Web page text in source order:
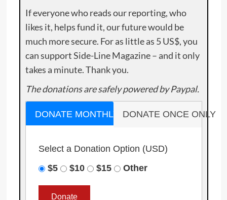
If everyone who reads our reporting, who
likes it, helps fund it, our future would be
much more secure. For as little as 5 US$, you
can support Side-Line Magazine – and it only
takes a minute. Thank you.
The donations are safely powered by Paypal.
DONATE MONTHLY DONATE ONCE ONLY
Select a Donation Option (USD)
$5
$10 $15 Other